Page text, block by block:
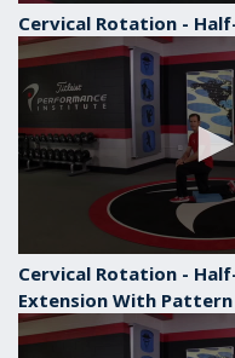
Cervical Rotation -
Cervical Rotation -
Extension With